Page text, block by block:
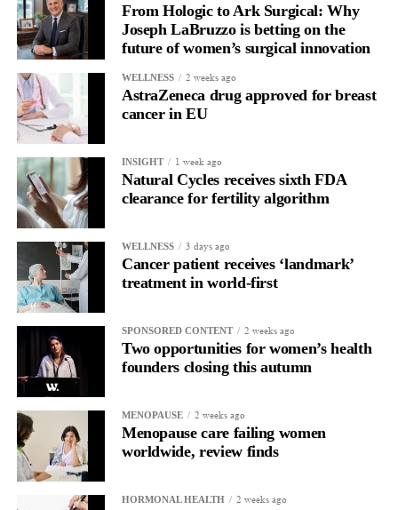
From Hologic to Ark Surgical: Why
Joseph LaBruzzo is betting on the
future of women’s surgical innovation
WELLNESS 2 weeks ago
AstraZeneca drug approved for breast
cancer in EU
INSIGHT 1 week ago
Natural Cycles receives sixth FDA
clearance for fertility algorithm
WELLNESS 3 days ago
Cancer patient receives ‘landmark’
treatment in world-first
SPONSORED CONTENT 2 weeks ago
Two opportunities for women’s health
founders closing this autumn
MENOPAUSE 2 weeks ago
Menopause care failing women
worldwide, review finds
HORMONAL HEALTH 2 weeks ago